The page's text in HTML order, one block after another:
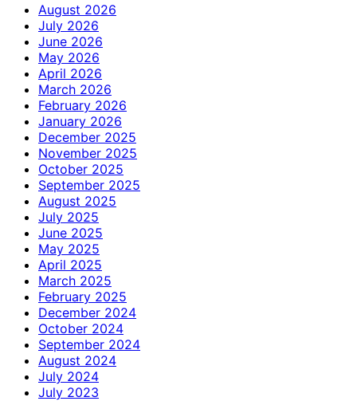
August 2026
July 2026
June 2026
May 2026
April 2026
March 2026
February 2026
January 2026
December 2025
November 2025
October 2025
September 2025
August 2025
July 2025
June 2025
May 2025
April 2025
March 2025
February 2025
December 2024
October 2024
September 2024
August 2024
July 2024
July 2023